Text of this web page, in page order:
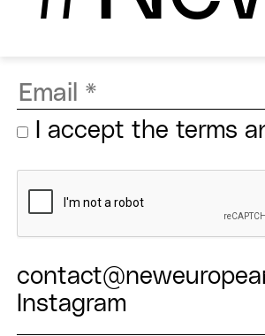
I accept the terms
Instagram